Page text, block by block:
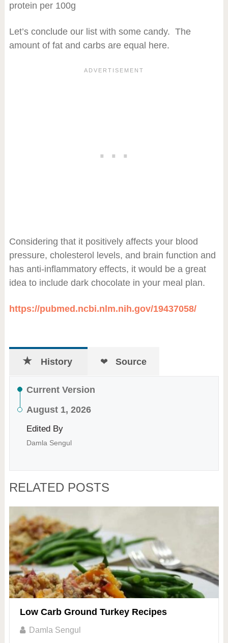
protein per 100g
Let’s conclude our list with some candy. The
amount of fat and carbs are equal here.
Considering that it positively affects your blood
pressure, cholesterol levels, and brain function and
has anti-inflammatory effects, it would be a great
idea to include dark chocolate in your meal plan.
https://pubmed.ncbi.nlm.nih.gov/19437058/
History Source
Current Version
August 1, 2026
Edited By
Damla Sengul
RELATED POSTS
Low Carb Ground Turkey Recipes
Damla Sengul